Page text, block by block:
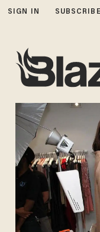
SIGN IN SUBSCRIBE